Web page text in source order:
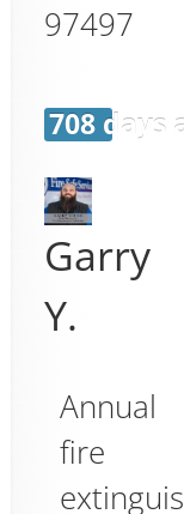
97497
708 days
Garry
Y.
Annual
fire